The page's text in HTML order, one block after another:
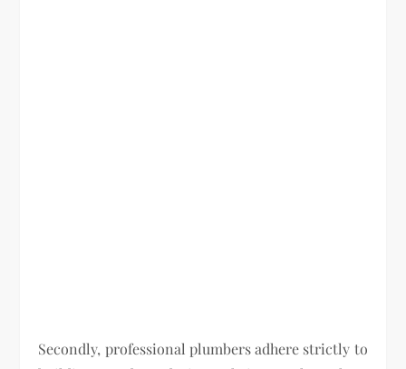
Secondly, professional plumbers adhere strictly to